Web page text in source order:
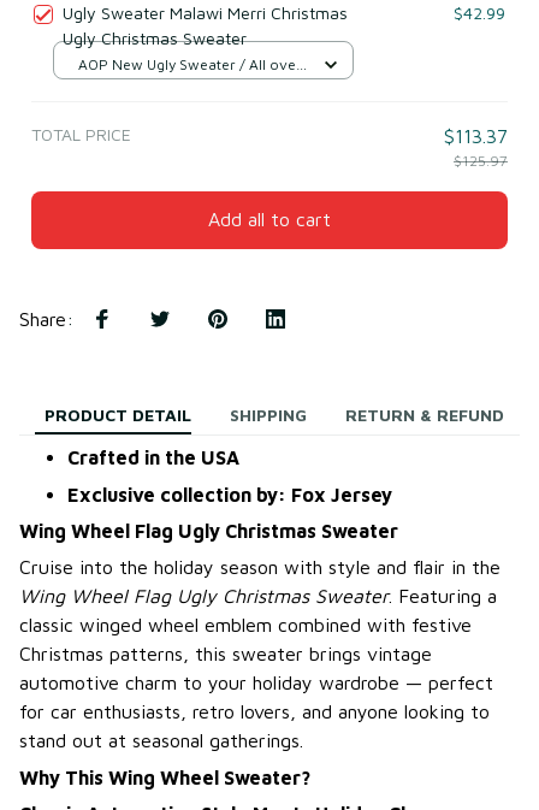
Ugly Sweater Malawi Merri Christmas
Ugly Christmas Sweater
$42.99
AOP New Ugly Sweater / All over
TOTAL PRICE $113.37
$125.97
Add all to cart
Share:
PRODUCT DETAIL SHIPPING RETURN & REFUND
Crafted in the USA
Exclusive collection by: Fox Jersey
Wing Wheel Flag Ugly Christmas Sweater
Cruise into the holiday season with style and flair in the
Wing Wheel Flag Ugly Christmas Sweater. Featuring a
classic winged wheel emblem combined with festive
Christmas patterns, this sweater brings vintage
automotive charm to your holiday wardrobe — perfect
for car enthusiasts, retro lovers, and anyone looking to
stand out at seasonal gatherings.
Why This Wing Wheel Sweater?